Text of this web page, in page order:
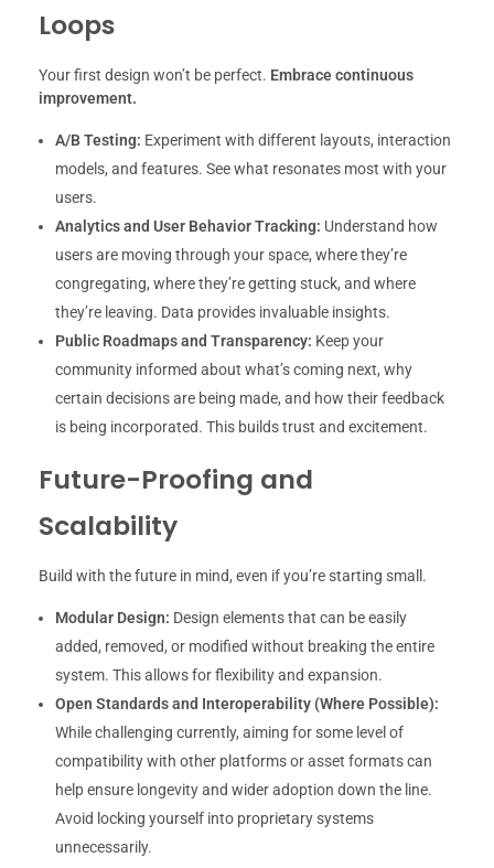
Loops
Your first design won’t be perfect. Embrace continuous
improvement.
A/B Testing: Experiment with different layouts, interaction
models, and features. See what resonates most with your
users.
Analytics and User Behavior Tracking: Understand how
users are moving through your space, where they’re
congregating, where they’re getting stuck, and where
they’re leaving. Data provides invaluable insights.
Public Roadmaps and Transparency: Keep your
community informed about what’s coming next, why
certain decisions are being made, and how their feedback
is being incorporated. This builds trust and excitement.
Future-Proofing and
Scalability
Build with the future in mind, even if you’re starting small.
Modular Design: Design elements that can be easily
added, removed, or modified without breaking the entire
system. This allows for flexibility and expansion.
Open Standards and Interoperability (Where Possible):
While challenging currently, aiming for some level of
compatibility with other platforms or asset formats can
help ensure longevity and wider adoption down the line.
Avoid locking yourself into proprietary systems
unnecessarily.